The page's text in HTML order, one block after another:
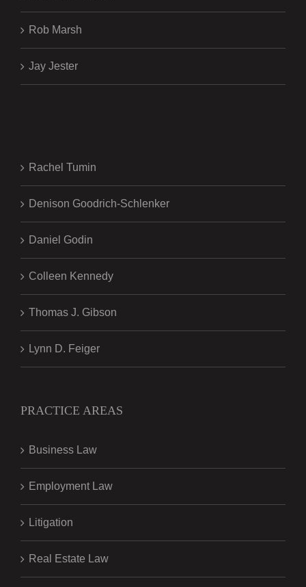
Rob Marsh
Jay Jester
Rachel Tumin
Denison Goodrich-Schlenker
Daniel Godin
Colleen Kennedy
Thomas J. Gibson
Lynn D. Feiger
PRACTICE AREAS
Business Law
Employment Law
Litigation
Real Estate Law